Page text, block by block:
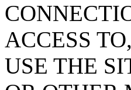
ACCESS
USE THE